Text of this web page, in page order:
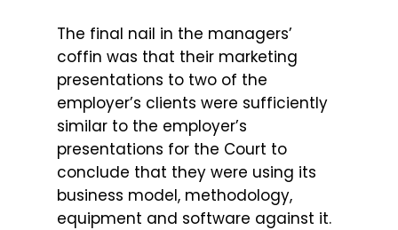
The final nail in the managers’
coffin was that their marketing
presentations to two of the
employer’s clients were sufficiently
similar to the employer’s
presentations for the Court to
conclude that they were using its
business model, methodology,
equipment and software against it.